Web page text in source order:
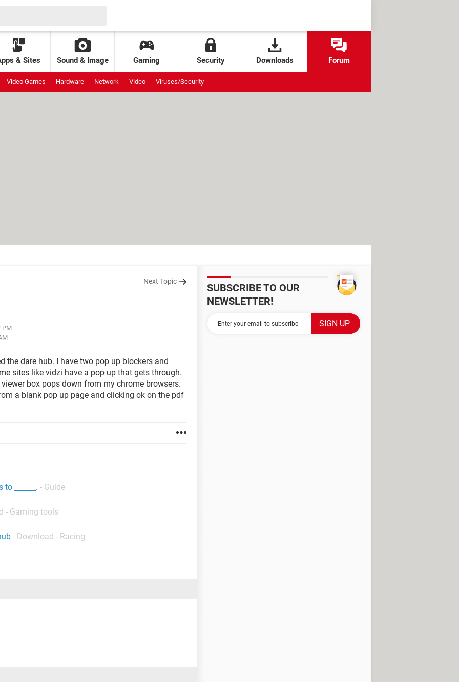
& Sites Sound & Image Gaming Security Downloads Forum
Video Games Hardware Network Video Viruses/Security
Next Topic
PM
the dare hub. I have two pop up blockers and
sites like vidzi have a pop up that gets through.
box pops down from my chrome browsers.
a blank pop up page and clicking ok on the pdf
______. - Guide
- Gaming tools
- Download - Racing
SUBSCRIBE TO OUR
NEWSLETTER!